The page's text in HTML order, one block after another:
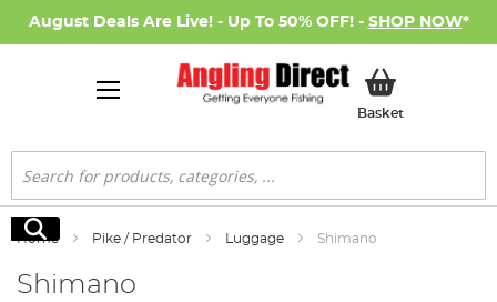
August Deals Are Live! - Up To 50% OFF! - SHOP NOW*
BasketMy Basket
Search
Search
Home Pike / Predator Luggage Shimano
Shimano